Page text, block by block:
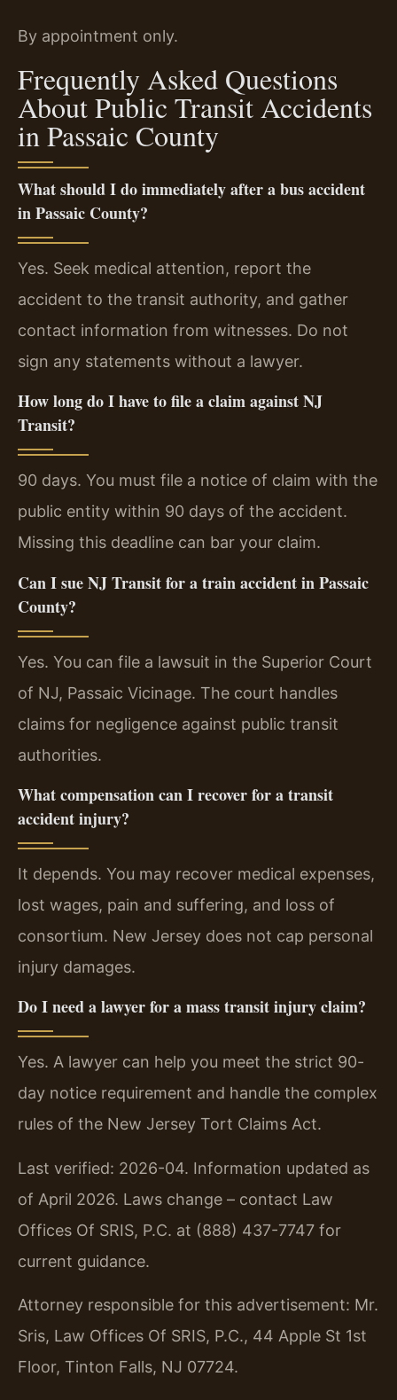
By appointment only.
Frequently Asked Questions
About Public Transit Accidents
in Passaic County
What should I do immediately after a bus accident
in Passaic County?
Yes. Seek medical attention, report the
accident to the transit authority, and gather
contact information from witnesses. Do not
sign any statements without a lawyer.
How long do I have to file a claim against NJ
Transit?
90 days. You must file a notice of claim with the
public entity within 90 days of the accident.
Missing this deadline can bar your claim.
Can I sue NJ Transit for a train accident in Passaic
County?
Yes. You can file a lawsuit in the Superior Court
of NJ, Passaic Vicinage. The court handles
claims for negligence against public transit
authorities.
What compensation can I recover for a transit
accident injury?
It depends. You may recover medical expenses,
lost wages, pain and suffering, and loss of
consortium. New Jersey does not cap personal
injury damages.
Do I need a lawyer for a mass transit injury claim?
Yes. A lawyer can help you meet the strict 90-
day notice requirement and handle the complex
rules of the New Jersey Tort Claims Act.
Last verified: 2026-04. Information updated as
of April 2026. Laws change – contact Law
Offices Of SRIS, P.C. at (888) 437-7747 for
current guidance.
Attorney responsible for this advertisement: Mr.
Sris, Law Offices Of SRIS, P.C., 44 Apple St 1st
Floor, Tinton Falls, NJ 07724.